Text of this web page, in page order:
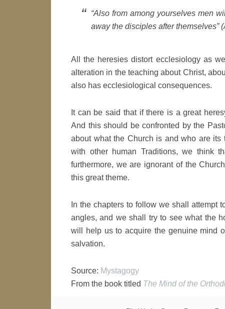
“Also from among yourselves men
away the disciples after themselves”
All the heresies distort ecclesiology as
alteration in the teaching about Christ,
also has ecclesiological consequences.
It can be said that if there is a great
And this should be confronted by the
about what the Church is and who are its
with other human Traditions, we think
furthermore, we are ignorant of the
this great theme.
In the chapters to follow we shall attempt
angles, and we shall try to see what the
will help us to acquire the genuine mind
salvation.
Source: Mystagogy
From the book titled The Mind of the